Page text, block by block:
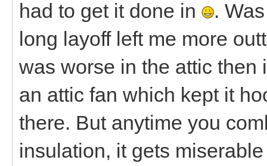
had to get it done in
.
long layoff left me more
was worse in the attic then
an attic fan which kept it
there. But anytime you
insulation, it gets